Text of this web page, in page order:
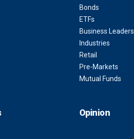
Bonds
ETFs
Business Leaders
Industries
Retail
Pre-Markets
Mutual Funds
Opinion